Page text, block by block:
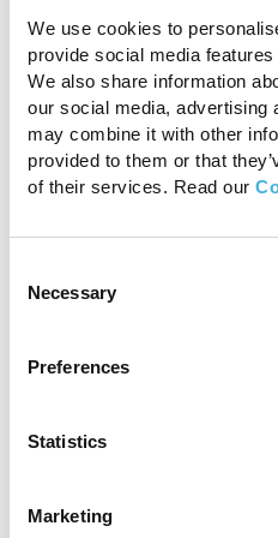
We use cookies to
provide social media
We also share information
our social media, advertising
may combine it with other
provided to them or that
of their services. Read our
Selection
Necessary
Preferences
Statistics
Marketing
The English bulldog and
predisposed with the
commonly affected.
involvement of the
intumescence or
signs can also include a
vertebral defect caudally
faecal incontinence,
hyporeflexia of the
nociception to perineal